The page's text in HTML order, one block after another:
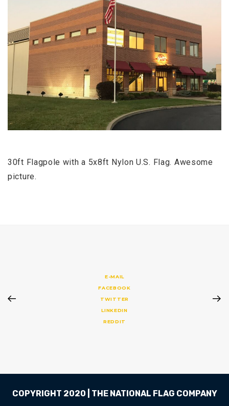
30ft Flagpole with a 5x8ft Nylon U.S. Flag. Awesome
picture.
E-MAIL
FACEBOOK
TWITTER
LINKEDIN
REDDIT
COPYRIGHT 2020 | THE NATIONAL FLAG COMPANY